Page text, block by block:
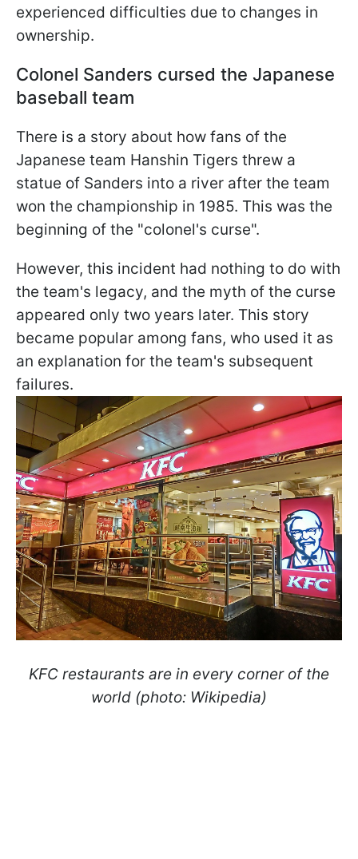
experienced difficulties due to changes in
ownership.
Colonel Sanders cursed the Japanese
baseball team
There is a story about how fans of the
Japanese team Hanshin Tigers threw a
statue of Sanders into a river after the team
won the championship in 1985. This was the
beginning of the "colonel's curse".
However, this incident had nothing to do with
the team's legacy, and the myth of the curse
appeared only two years later. This story
became popular among fans, who used it as
an explanation for the team's subsequent
failures.
KFC restaurants are in every corner of the
world (photo: Wikipedia)